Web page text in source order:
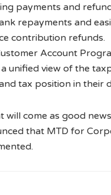
payments and
repayments and
contribution refunds.
Account
unified view of the
tax position in their
will come as good
that MTD for